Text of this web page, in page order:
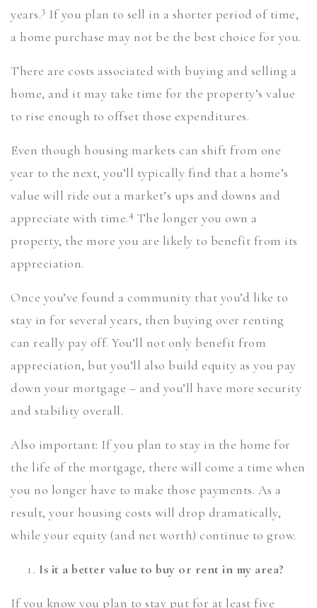
years.3 If you plan to sell in a shorter period of time,
a home purchase may not be the best choice for you.
There are costs associated with buying and selling a
home, and it may take time for the property’s value
to rise enough to offset those expenditures.
Even though housing markets can shift from one
year to the next, you’ll typically find that a home’s
value will ride out a market’s ups and downs and
appreciate with time.4 The longer you own a
property, the more you are likely to benefit from its
appreciation.
Once you’ve found a community that you’d like to
stay in for several years, then buying over renting
can really pay off. You’ll not only benefit from
appreciation, but you’ll also build equity as you pay
down your mortgage – and you’ll have more security
and stability overall.
Also important: If you plan to stay in the home for
the life of the mortgage, there will come a time when
you no longer have to make those payments. As a
result, your housing costs will drop dramatically,
while your equity (and net worth) continue to grow.
Is it a better value to buy or rent in my area?
If you know you plan to stay put for at least five